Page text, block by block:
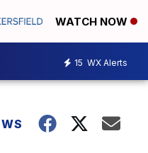
WATCH NOW
15 WX Alerts